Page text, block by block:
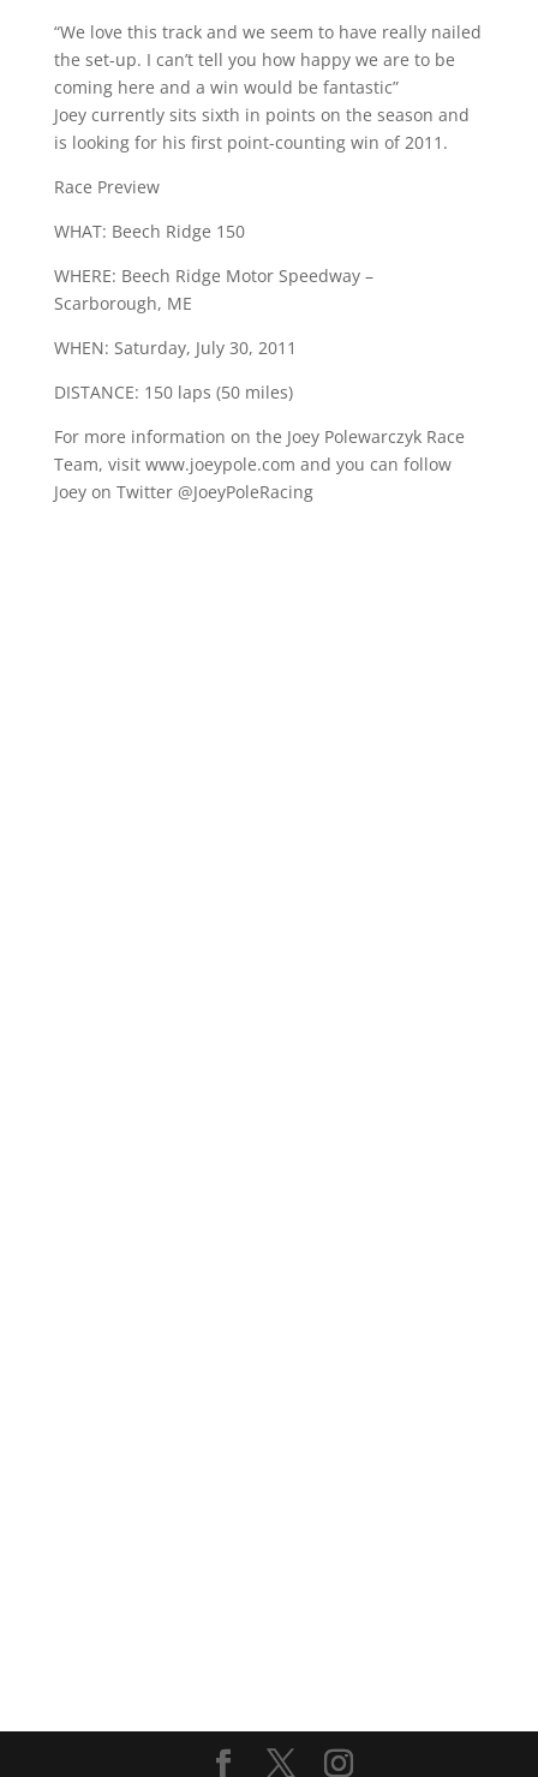
“We love this track and we seem to have really nailed
the set-up. I can’t tell you how happy we are to be
coming here and a win would be fantastic”
Joey currently sits sixth in points on the season and
is looking for his first point-counting win of 2011.
Race Preview
WHAT: Beech Ridge 150
WHERE: Beech Ridge Motor Speedway –
Scarborough, ME
WHEN: Saturday, July 30, 2011
DISTANCE: 150 laps (50 miles)
For more information on the Joey Polewarczyk Race
Team, visit www.joeypole.com and you can follow
Joey on Twitter @JoeyPoleRacing